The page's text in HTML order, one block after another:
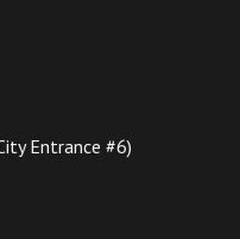
Entrance #6)